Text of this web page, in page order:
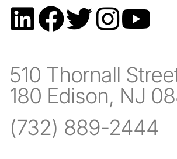
510 Thornall
180 Edison, NJ
(732) 889-2444